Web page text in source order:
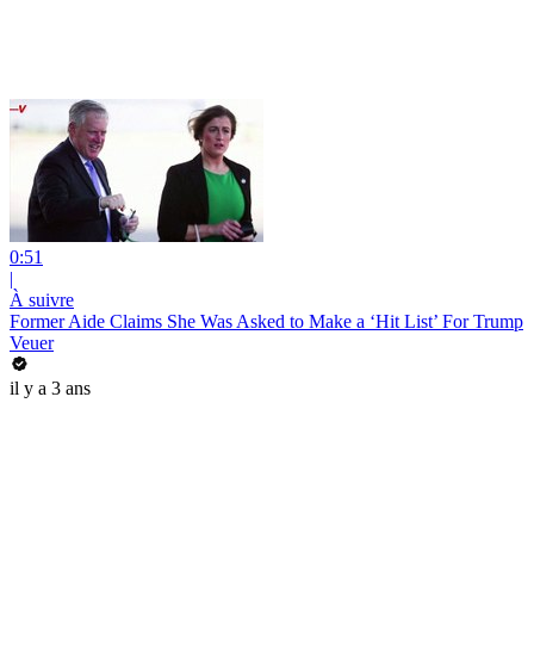
0:51
|
À suivre
Former Aide Claims She Was Asked to Make a ‘Hit List’ For Trump
Veuer
il y a 3 ans